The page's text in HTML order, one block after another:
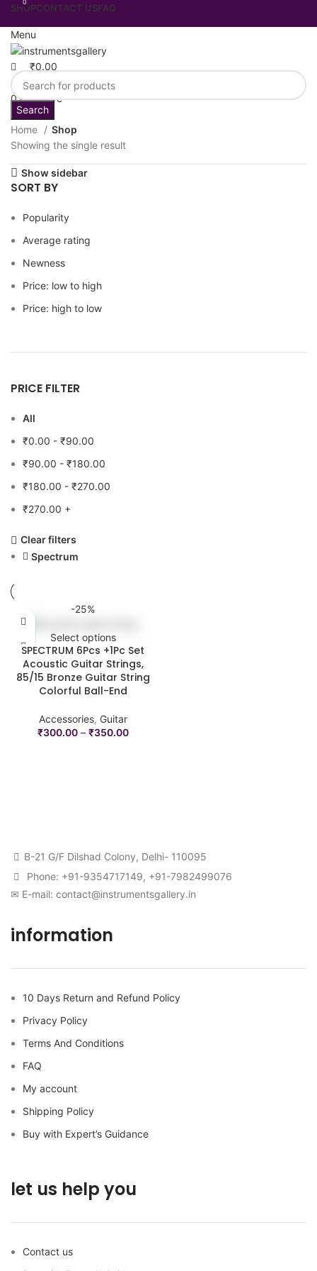
SHOPCONTACT USFAQ
Menu
0
₹0.00
0
Wishlist
0 Compare
Search
Home
Shop
Showing the single result
Show sidebar
SORT BY
Popularity
Average rating
Newness
Price: low to high
Price: high to low
PRICE FILTER
All
₹0.00 - ₹90.00
₹90.00 - ₹180.00
₹180.00 - ₹270.00
₹270.00 +
Clear filters
Spectrum
-25%
Select options
SPECTRUM 6Pcs +1Pc Set
Acoustic Guitar Strings,
85/15 Bronze Guitar String
Colorful Ball-End
Accessories, Guitar
₹300.00– ₹350.00
B-21 G/F Dilshad Colony, Delhi- 110095
Phone: +91-9354717149, +91-7982499076
✉ E-mail: contact@instrumentsgallery.in
information
10 Days Return and Refund Policy
Privacy Policy
Terms And Conditions
FAQ
My account
Shipping Policy
Buy with Expert’s Guidance
let us help you
Contact us